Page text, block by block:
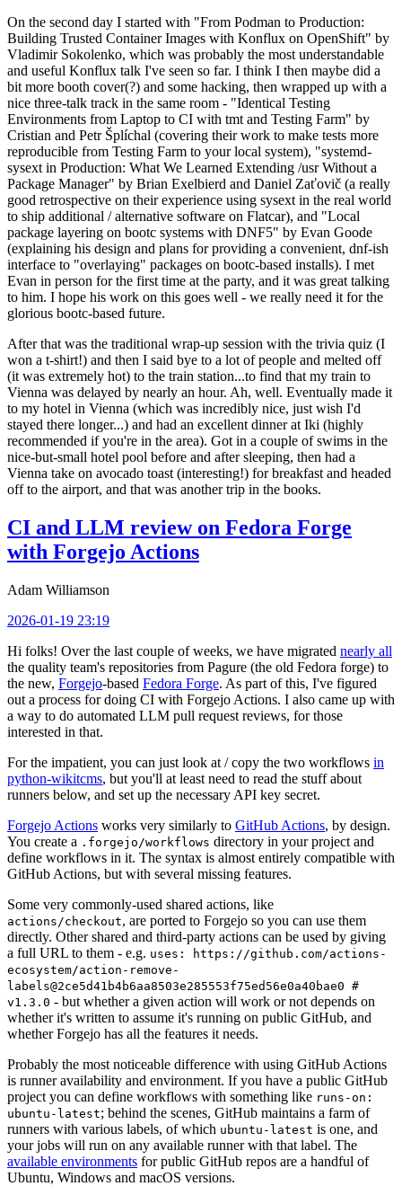
On the second day I started with "From Podman to Production:
Building Trusted Container Images with Konflux on OpenShift" by
Vladimir Sokolenko, which was probably the most understandable
and useful Konflux talk I've seen so far. I think I then maybe did a
bit more booth cover(?) and some hacking, then wrapped up with a
nice three-talk track in the same room - "Identical Testing
Environments from Laptop to CI with tmt and Testing Farm" by
Cristian and Petr Šplíchal (covering their work to make tests more
reproducible from Testing Farm to your local system), "systemd-
sysext in Production: What We Learned Extending /usr Without a
Package Manager" by Brian Exelbierd and Daniel Zaťovič (a really
good retrospective on their experience using sysext in the real world
to ship additional / alternative software on Flatcar), and "Local
package layering on bootc systems with DNF5" by Evan Goode
(explaining his design and plans for providing a convenient, dnf-ish
interface to "overlaying" packages on bootc-based installs). I met
Evan in person for the first time at the party, and it was great talking
to him. I hope his work on this goes well - we really need it for the
glorious bootc-based future.
After that was the traditional wrap-up session with the trivia quiz (I
won a t-shirt!) and then I said bye to a lot of people and melted off
(it was extremely hot) to the train station...to find that my train to
Vienna was delayed by nearly an hour. Ah, well. Eventually made it
to my hotel in Vienna (which was incredibly nice, just wish I'd
stayed there longer...) and had an excellent dinner at Iki (highly
recommended if you're in the area). Got in a couple of swims in the
nice-but-small hotel pool before and after sleeping, then had a
Vienna take on avocado toast (interesting!) for breakfast and headed
off to the airport, and that was another trip in the books.
CI and LLM review on Fedora Forge
with Forgejo Actions
Adam Williamson
2026-01-19 23:19
Hi folks! Over the last couple of weeks, we have migrated nearly all
the quality team's repositories from Pagure (the old Fedora forge) to
the new, Forgejo-based Fedora Forge. As part of this, I've figured
out a process for doing CI with Forgejo Actions. I also came up with
a way to do automated LLM pull request reviews, for those
interested in that.
For the impatient, you can just look at / copy the two workflows in
python-wikitcms, but you'll at least need to read the stuff about
runners below, and set up the necessary API key secret.
Forgejo Actions works very similarly to GitHub Actions, by design.
You create a .forgejo/workflows directory in your project and
define workflows in it. The syntax is almost entirely compatible with
GitHub Actions, but with several missing features.
Some very commonly-used shared actions, like
actions/checkout, are ported to Forgejo so you can use them
directly. Other shared and third-party actions can be used by giving
a full URL to them - e.g. uses: https://github.com/actions-
ecosystem/action-remove-
labels@2ce5d41b4b6aa8503e285553f75ed56e0a40bae0 #
v1.3.0 - but whether a given action will work or not depends on
whether it's written to assume it's running on public GitHub, and
whether Forgejo has all the features it needs.
Probably the most noticeable difference with using GitHub Actions
is runner availability and environment. If you have a public GitHub
project you can define workflows with something like runs-on:
ubuntu-latest; behind the scenes, GitHub maintains a farm of
runners with various labels, of which ubuntu-latest is one, and
your jobs will run on any available runner with that label. The
available environments for public GitHub repos are a handful of
Ubuntu, Windows and macOS versions.